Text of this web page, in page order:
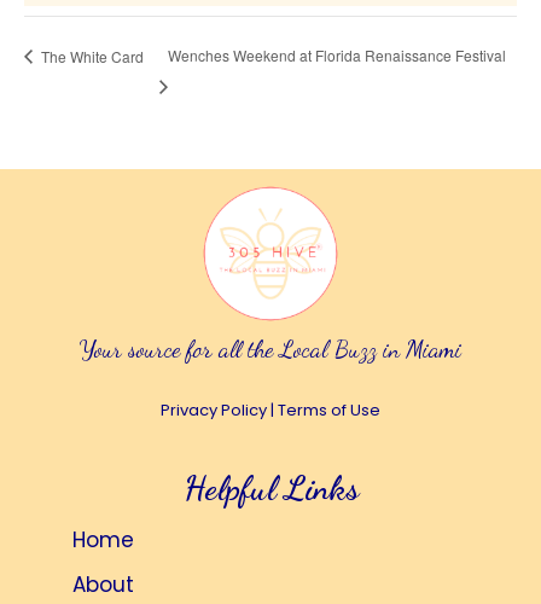
The White Card Wenches Weekend at Florida Renaissance Festival
Your source for all the Local Buzz in Miami
Privacy Policy| Terms of Use
Helpful Links
Home
About